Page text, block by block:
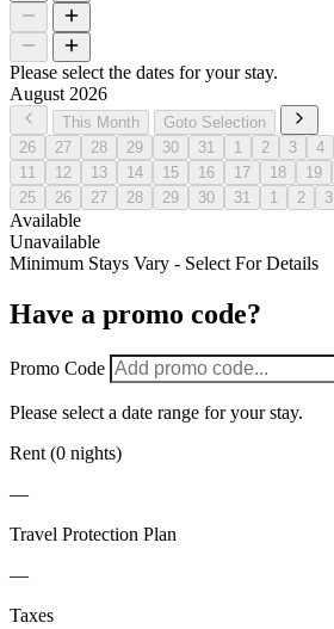
Please select the dates for your stay.
August 2026
This Month
Goto Selection
26
27 28 29 30 31 1 2 3 4
11
12 13 14 15 16 17 18 19
25
26 27 28 29 30 31 1 2 3
Available
Unavailable
Minimum Stays Vary - Select For Details
Have a promo code?
Promo Code
Please select a date range for your stay.
Rent (0 nights)
—
Travel Protection Plan
—
Taxes